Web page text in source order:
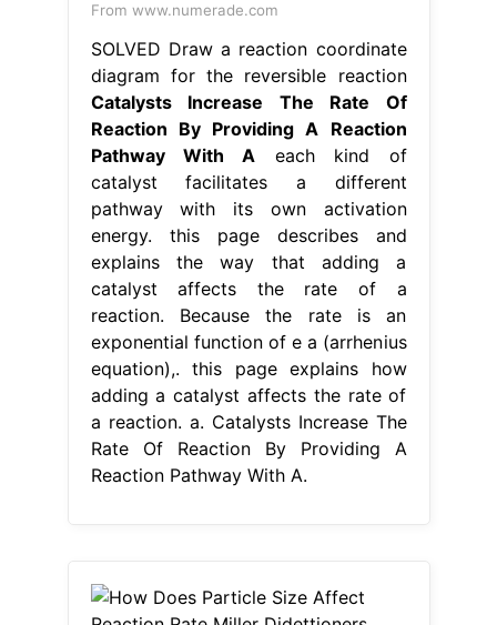
From www.numerade.com
SOLVED Draw a reaction coordinate
diagram for the reversible reaction
Catalysts Increase The Rate Of
Reaction By Providing A Reaction
Pathway With A each kind of
catalyst facilitates a different
pathway with its own activation
energy. this page describes and
explains the way that adding a
catalyst affects the rate of a
reaction. Because the rate is an
exponential function of e a (arrhenius
equation),. this page explains how
adding a catalyst affects the rate of
a reaction. a. Catalysts Increase The
Rate Of Reaction By Providing A
Reaction Pathway With A.